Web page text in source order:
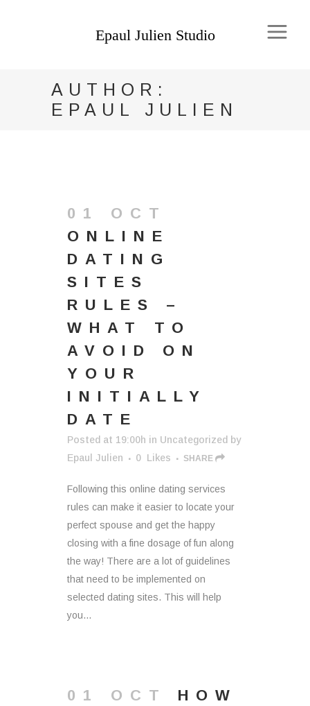
AUTHOR:
EPAUL JULIEN
01 OCT
ONLINE
DATING
SITES
RULES –
WHAT TO
AVOID ON
YOUR
INITIALLY
DATE
Posted at 19:00h in Uncategorized by
Epaul Julien
0 Likes SHARE
Following this online dating services
rules can make it easier to locate your
perfect spouse and get the happy
closing with a fine dosage of fun along
the way! There are a lot of guidelines
that need to be implemented on
selected dating sites. This will help
you...
01 OCT
HOW